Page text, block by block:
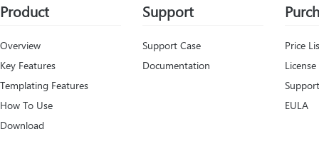
Product
Overview
Key Features
Templating Features
How To Use
Download
Support
Support Case
Documentation
Price
EULA